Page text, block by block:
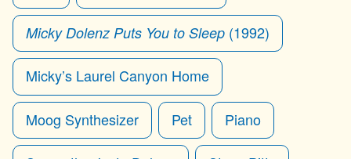
Micky Dolenz Puts You to Sleep (1992)
Micky’s Laurel Canyon Home
Moog Synthesizer Pet Piano